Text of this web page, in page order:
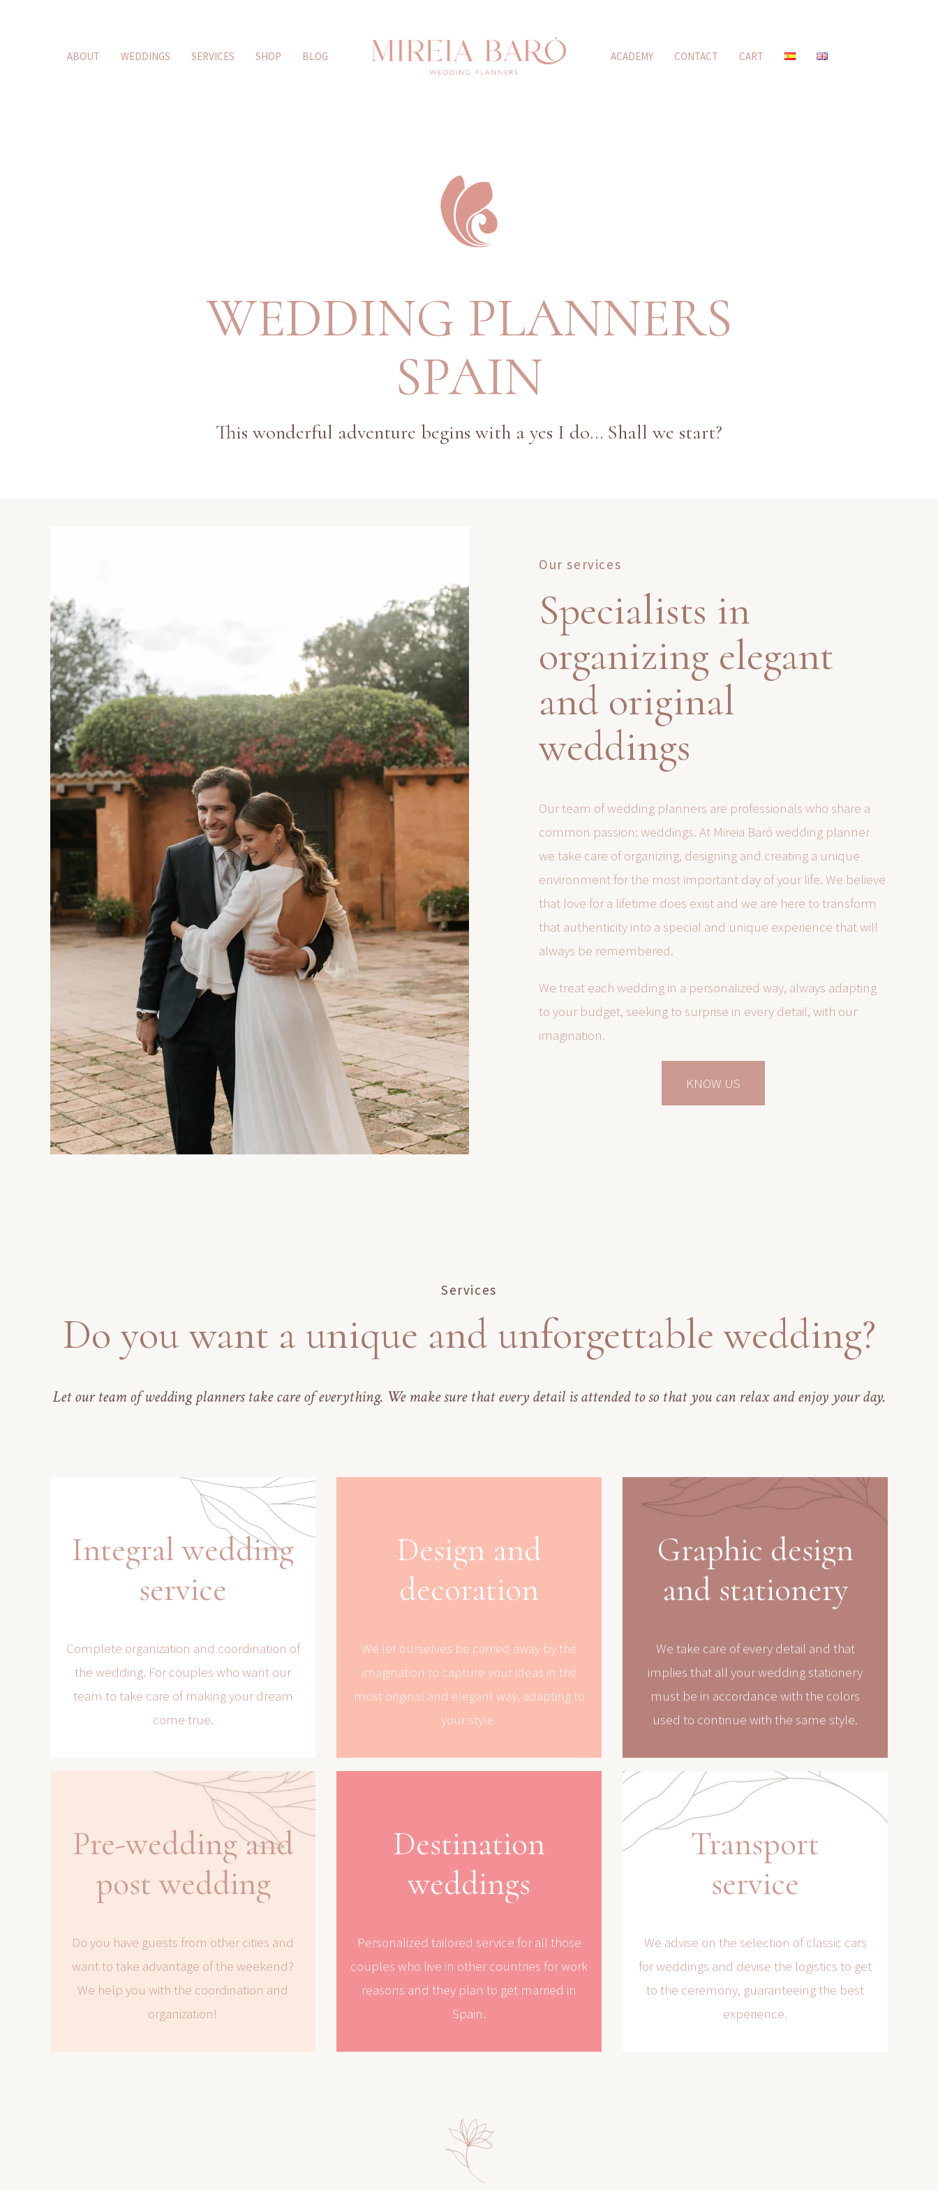
ABOUT WEDDINGS SERVICES SHOP BLOG ACADEMY CONTACT CART
WEDDING PLANNERS
SPAIN
This wonderful adventure begins with a yes I do... Shall we start?
Our services
Specialists in
organizing elegant
and original
weddings
Our team of wedding planners are professionals who share a
common passion: weddings. At Mireia Baró wedding planner
we take care of organizing, designing and creating a unique
environment for the most important day of your life. We believe
that love for a lifetime does exist and we are here to transform
that authenticity into a special and unique experience that will
always be remembered.
We treat each wedding in a personalized way, always adapting
to your budget, seeking to surprise in every detail, with our
imagination.
KNOW US
Services
Do you want a unique and unforgettable wedding?
Let our team of wedding planners take care of everything. We make sure that every detail is attended to so that you can relax and enjoy your day.
Integral wedding
service
Complete organization and coordination of
the wedding. For couples who want our
team to take care of making your dream
come true.
Design and
decoration
We let ourselves be carried away by the
imagination to capture your ideas in the
most original and elegant way, adapting to
your style.
Graphic design
and stationery
We take care of every detail and that
implies that all your wedding stationery
must be in accordance with the colors
used to continue with the same style.
Pre-wedding and
post wedding
Do you have guests from other cities and
want to take advantage of the weekend?
We help you with the coordination and
organization!
Destination
weddings
Personalized tailored service for all those
couples who live in other countries for work
reasons and they plan to get married in
Spain.
Transport
service
We advise on the selection of classic cars
for weddings and devise the logistics to get
to the ceremony, guaranteeing the best
experience.